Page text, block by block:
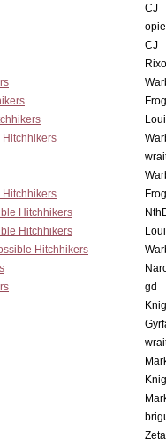
CJ
CJ
Hitchhikers
Hitchhikers
Hitchhikers
Hitchhikers
Hitchhikers
gd